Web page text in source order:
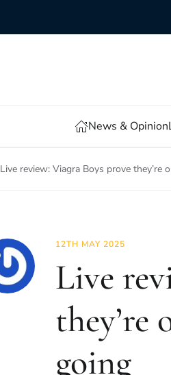
News & Opinion
Live review: Viagra Boys prove they’re
12TH MAY 2025
Live
they’re
going